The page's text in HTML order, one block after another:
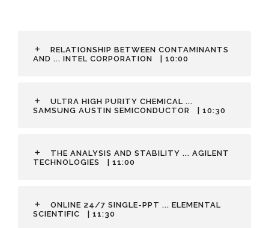
RELATIONSHIP BETWEEN CONTAMINANTS
AND ... INTEL CORPORATION
| 10:00
ULTRA HIGH PURITY CHEMICAL ...
SAMSUNG AUSTIN SEMICONDUCTOR
| 10:30
THE ANALYSIS AND STABILITY ... AGILENT
TECHNOLOGIES
| 11:00
ONLINE 24/7 SINGLE-PPT ... ELEMENTAL
SCIENTIFIC
| 11:30